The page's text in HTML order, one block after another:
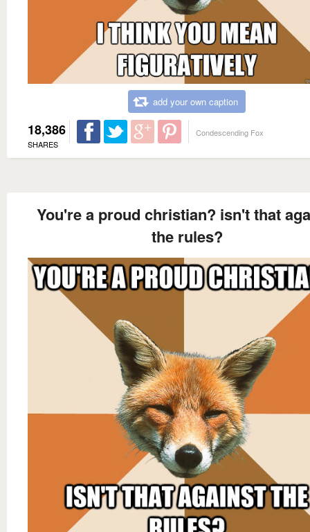
add your own caption
18,386
SHARES
Condescending Fox
You're a proud christian? isn't that
the rules?